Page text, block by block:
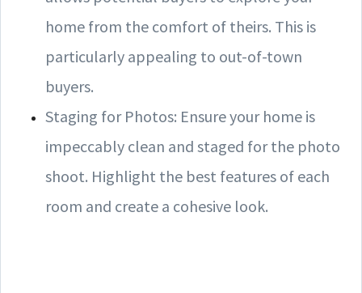
home from the comfort of theirs. This is
particularly appealing to out-of-town
buyers.
Staging for Photos: Ensure your home is
impeccably clean and staged for the photo
shoot. Highlight the best features of each
room and create a cohesive look.